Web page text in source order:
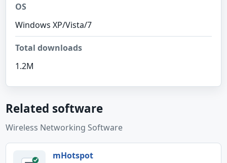
OS
Windows XP/Vista/7
Total downloads
1.2M
Related software
Wireless Networking Software
mHotspot